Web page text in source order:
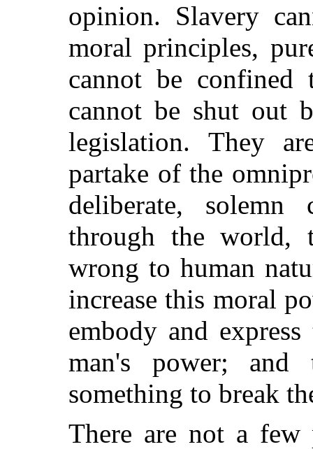
opinion. Slavery
moral principles,
cannot be
cannot be shut out
legislation. They
partake of the
deliberate,
through the world,
wrong to human
increase this moral
embody and
man's power;
something to break
There are not a few